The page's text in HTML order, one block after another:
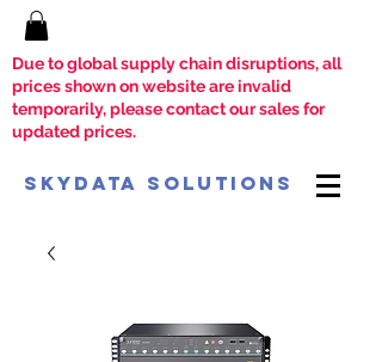
Due to global supply chain disruptions, all
prices shown on website are invalid
temporarily, please contact our sales for
updated prices.
SkyData Solutions